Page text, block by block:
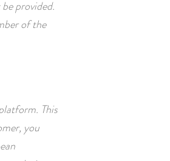
provided.
of the
This
you